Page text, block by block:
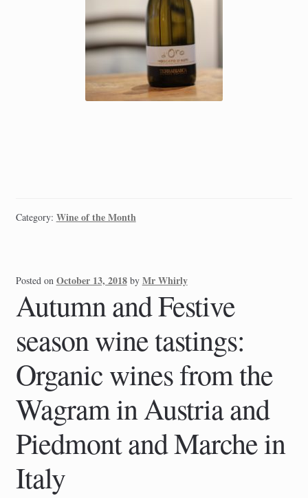
Category: Wine of the Month
Posted on October 13, 2018 by Mr Whirly
Autumn and Festive
season wine tastings:
Organic wines from the
Wagram in Austria and
Piedmont and Marche in
Italy